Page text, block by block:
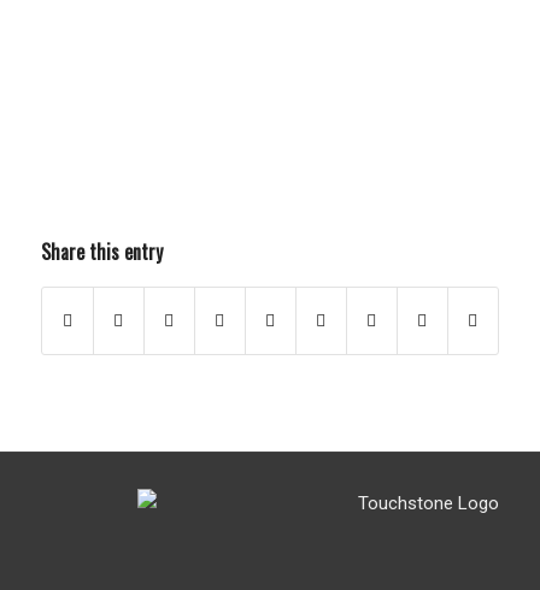
Share this entry